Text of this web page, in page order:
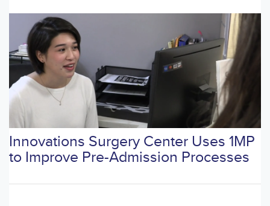
Innovations Surgery Center Uses 1MP
to Improve Pre-Admission Processes